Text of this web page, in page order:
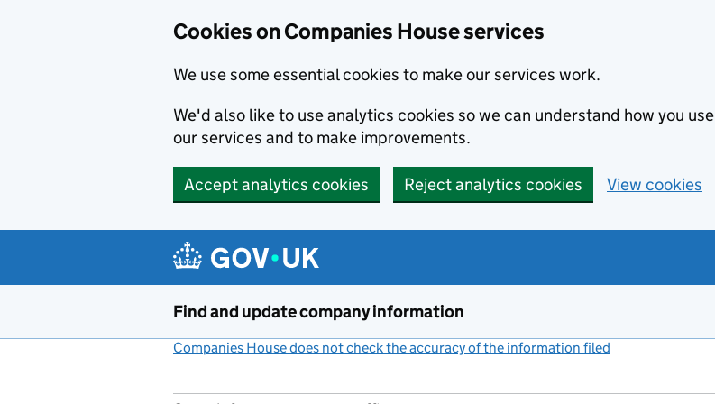
Cookies on Companies House services
We use some essential cookies to make our services work.
We'd also like to use analytics cookies so we can understand how you use
our services and to make improvements.
Accept analytics cookies Reject analytics cookies View cookies
Find and update company information
Companies House does not check the accuracy of the information filed